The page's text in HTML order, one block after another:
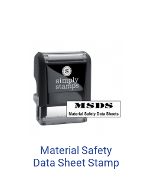
Material Safety
Data Sheet Stamp